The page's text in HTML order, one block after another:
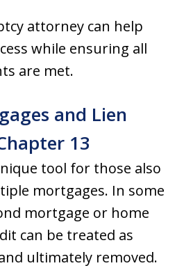
attorney can help
while ensuring all
are met.
and Lien
13
tool for those also
mortgages. In some
mortgage or home
can be treated as
ultimately removed.